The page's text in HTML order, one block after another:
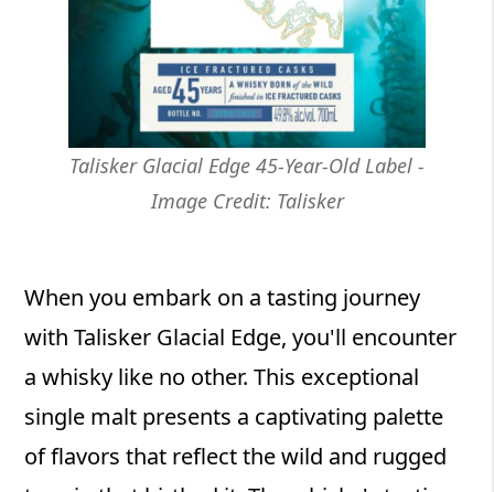
Talisker Glacial Edge 45-Year-Old Label -
Image Credit: Talisker
When you embark on a tasting journey
with Talisker Glacial Edge, you'll encounter
a whisky like no other. This exceptional
single malt presents a captivating palette
of flavors that reflect the wild and rugged